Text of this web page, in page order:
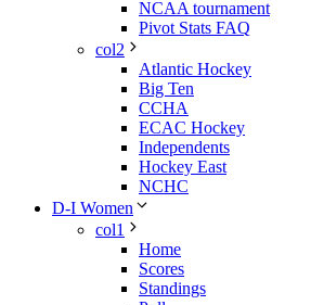
NCAA tournament
Pivot Stats FAQ
col2
Atlantic Hockey
Big Ten
CCHA
ECAC Hockey
Independents
Hockey East
NCHC
D-I Women
col1
Home
Scores
Standings